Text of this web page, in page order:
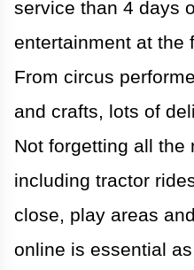
service than 4 days
entertainment at the
From circus
and crafts, lots of
Not forgetting all the
including tractor
close, play areas
online is essential